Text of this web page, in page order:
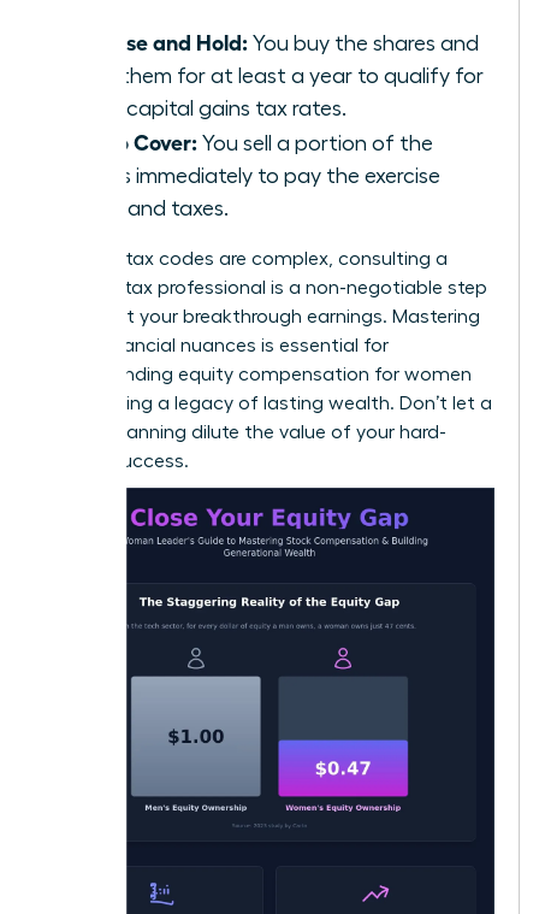
Exercise and Hold: You buy the shares and
keep them for at least a year to qualify for
lower capital gains tax rates.
Sell to Cover: You sell a portion of the
shares immediately to pay the exercise
costs and taxes.
Because tax codes are complex, consulting a
certified tax professional is a non-negotiable step
to protect your breakthrough earnings. Mastering
these financial nuances is essential for
understanding equity compensation for women
and building a legacy of lasting wealth. Don’t let a
lack of planning dilute the value of your hard-
earned success.